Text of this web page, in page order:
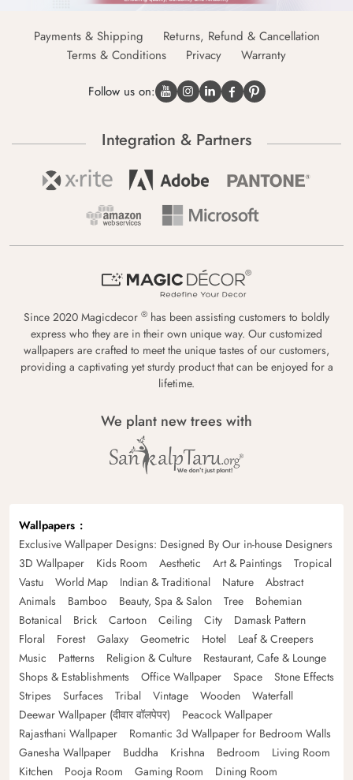
Payments & Shipping
Returns, Refund & Cancellation
Terms & Conditions
Privacy Warranty
Follow us on:
Integration & Partners
Since 2020 Magicdecor ® has been assisting customers to boldly
express who they are in their own unique way. Our customized
wallpapers are crafted to meet the unique tastes of our customers,
providing a captivating yet sturdy product that can be enjoyed for a
lifetime.
We plant new trees with
Wallpapers
Exclusive Wallpaper Designs: Designed By Our in-house Designers
3D Wallpaper
Kids Room Aesthetic Art & Paintings
Tropical
Vastu
World Map Indian & Traditional Nature
Abstract
Animals
Bamboo Beauty, Spa & Salon Tree
Bohemian
Botanical
Brick Cartoon Ceiling City
Damask Pattern
Floral
Forest Galaxy Geometric Hotel
Leaf & Creepers
Music
Patterns Religion & Culture
Restaurant, Cafe & Lounge
Shops & Establishments
Office Wallpaper Space
Stone Effects
Stripes
Surfaces Tribal Vintage Wooden
Waterfall
Deewar Wallpaper (दीवार वॉलपेपर)
Peacock Wallpaper
Rajasthani Wallpaper
Romantic 3d Wallpaper for Bedroom Walls
Ganesha Wallpaper
Buddha Krishna Bedroom
Living Room
Kitchen
Pooja Room Gaming Room Dining Room